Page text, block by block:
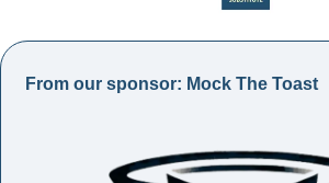
From our sponsor: Mock The Toast